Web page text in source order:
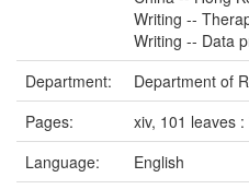
Writing --
Writing -- Data
Department:
Department of
Pages:
xiv, 101 leaves
Language:
English